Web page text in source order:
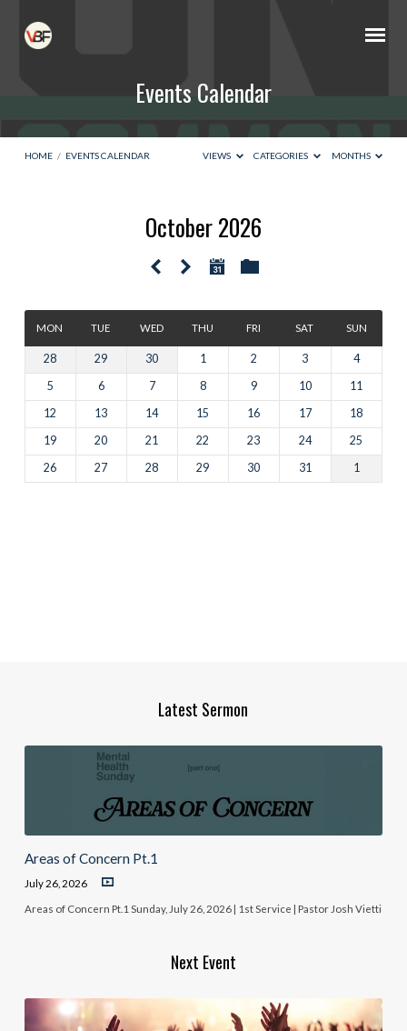
Events Calendar
HOME / EVENTS CALENDAR VIEWS CATEGORIES MONTHS
October 2026
MON TUE WED THU FRI SAT SUN
28 29 30 1 2 3
4
5
6 7 8 9 10
11
12
13 14 15 16 17
18
19
20 21 22 23 24
25
26
27 28 29 30 31 1
Latest Sermon
Areas of Concern Pt.1
July 26, 2026
Areas of Concern Pt.1 Sunday, July 26, 2026 | 1st Service | Pastor Josh Vietti
Next Event